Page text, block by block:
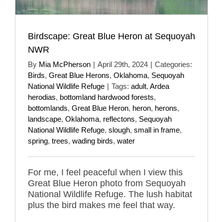
Birdscape: Great Blue Heron at Sequoyah
NWR
By Mia McPherson | April 29th, 2024 | Categories:
Birds, Great Blue Herons, Oklahoma, Sequoyah
National Wildlife Refuge | Tags: adult, Ardea
herodias, bottomland hardwood forests,
bottomlands, Great Blue Heron, heron, herons,
landscape, Oklahoma, reflectons, Sequoyah
National Wildlife Refuge, slough, small in frame,
spring, trees, wading birds, water
For me, I feel peaceful when I view this
Great Blue Heron photo from Sequoyah
National Wildlife Refuge. The lush habitat
plus the bird makes me feel that way.